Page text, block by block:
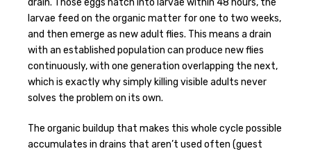
larvae feed on the organic matter for one to two weeks,
and then emerge as new adult flies. This means a drain
with an established population can produce new flies
continuously, with one generation overlapping the next,
which is exactly why simply killing visible adults never
solves the problem on its own.
The organic buildup that makes this whole cycle possible
accumulates in drains that aren’t used often (guest